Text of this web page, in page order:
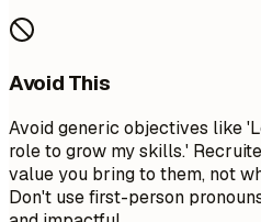
Avoid This
Avoid generic objectives like
role to grow my skills.'
value you bring to them, not
Don't use first-person